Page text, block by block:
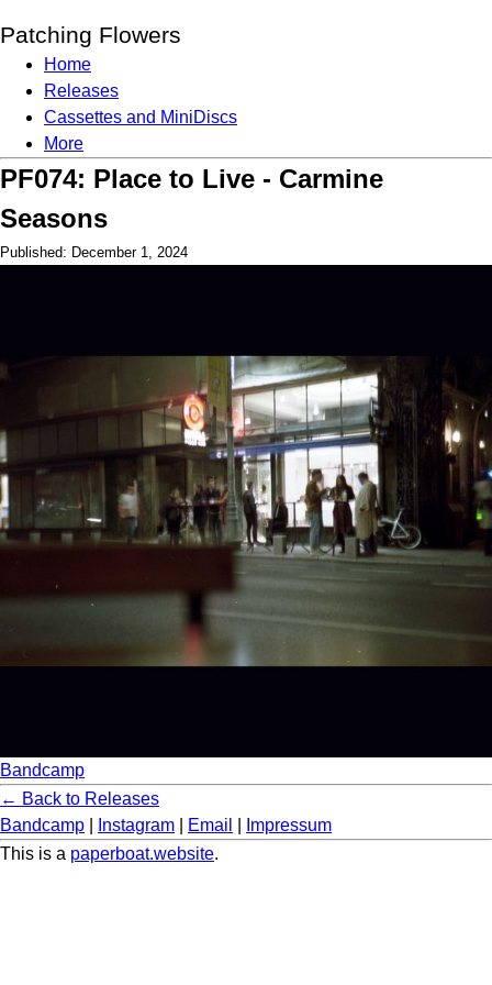
Patching Flowers
Home
Releases
Cassettes and MiniDiscs
More
PF074: Place to Live - Carmine
Seasons
Published: December 1, 2024
Bandcamp
← Back to Releases
Bandcamp
Instagram Email
Impressum
This is a paperboat.website.